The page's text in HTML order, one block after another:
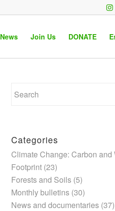
News Join Us DONATE
Categories
Climate Change: Carbon and
Footprint (23)
Forests and Soils (5)
Monthly bulletins (30)
News and documentaries (37)